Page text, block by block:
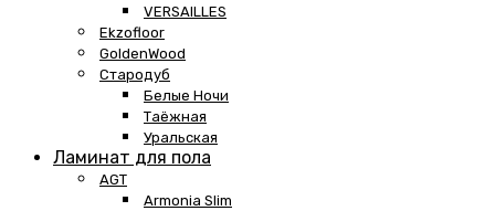
VERSAILLES
Ekzofloor
GoldenWood
Стародуб
Белые Ночи
Таёжная
Уральская
Ламинат для пола
AGT
Armonia Slim